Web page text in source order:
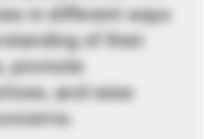
in different ways
of their
promote
and raise